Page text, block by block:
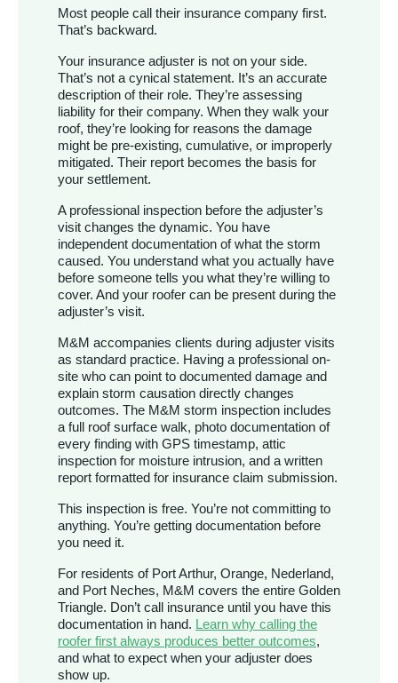
Most people call their insurance company first.
That’s backward.
Your insurance adjuster is not on your side.
That’s not a cynical statement. It’s an accurate
description of their role. They’re assessing
liability for their company. When they walk your
roof, they’re looking for reasons the damage
might be pre-existing, cumulative, or improperly
mitigated. Their report becomes the basis for
your settlement.
A professional inspection before the adjuster’s
visit changes the dynamic. You have
independent documentation of what the storm
caused. You understand what you actually have
before someone tells you what they’re willing to
cover. And your roofer can be present during the
adjuster’s visit.
M&M accompanies clients during adjuster visits
as standard practice. Having a professional on-
site who can point to documented damage and
explain storm causation directly changes
outcomes. The M&M storm inspection includes
a full roof surface walk, photo documentation of
every finding with GPS timestamp, attic
inspection for moisture intrusion, and a written
report formatted for insurance claim submission.
This inspection is free. You’re not committing to
anything. You’re getting documentation before
you need it.
For residents of Port Arthur, Orange, Nederland,
and Port Neches, M&M covers the entire Golden
Triangle. Don’t call insurance until you have this
documentation in hand. Learn why calling the
roofer first always produces better outcomes,
and what to expect when your adjuster does
show up.